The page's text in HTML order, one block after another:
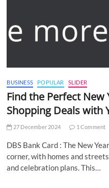
BUSINESS POPULAR SLIDER
Find the Perfect
Shopping Deals with
27 December 2024 1 Comment
DBS Bank Card : The New
corner, with homes and
and celebration plans. This…